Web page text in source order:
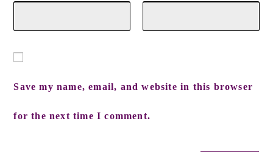
Save my name, email, and website in this browser
for the next time I comment.